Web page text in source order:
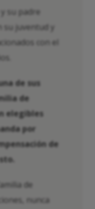
su padre
su juventud y
con el
de sus
de
elegibles
por
de
de
nunca